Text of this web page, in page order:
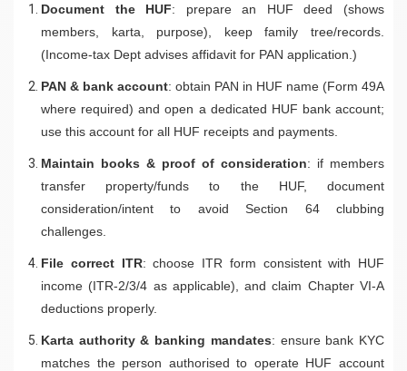
Document the HUF: prepare an HUF deed (shows
members, karta, purpose), keep family tree/records.
(Income-tax Dept advises affidavit for PAN application.)
PAN & bank account: obtain PAN in HUF name (Form 49A
where required) and open a dedicated HUF bank account;
use this account for all HUF receipts and payments.
Maintain books & proof of consideration: if members
transfer property/funds to the HUF, document
consideration/intent to avoid Section 64 clubbing
challenges.
File correct ITR: choose ITR form consistent with HUF
income (ITR-2/3/4 as applicable), and claim Chapter VI-A
deductions properly.
Karta authority & banking mandates: ensure bank KYC
matches the person authorised to operate HUF account